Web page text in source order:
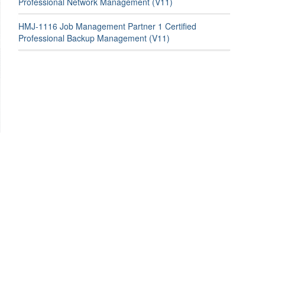
HMJ-1116 Job Management Partner 1 Certified
Professional Backup Management (V11)